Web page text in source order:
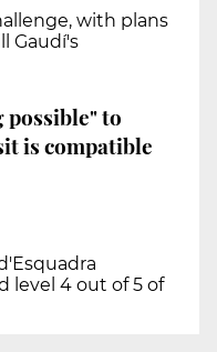
with plans
Gaudí's
to
is compatible
level 4 out of 5 of